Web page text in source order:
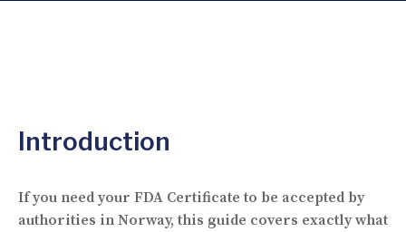
Introduction
If you need your FDA Certificate to be accepted by
authorities in Norway, this guide covers exactly what